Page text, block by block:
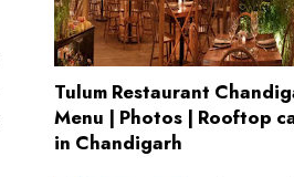
Tulum Restaurant
Menu | Photos | Rooftop
in Chandigarh